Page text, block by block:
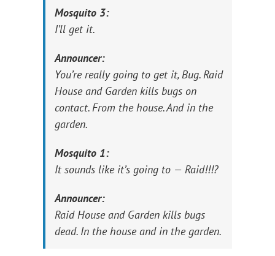
Mosquito 3:
I’ll get it.
Announcer:
You’re really going to get it, Bug. Raid
House and Garden kills bugs on
contact. From the house. And in the
garden.
Mosquito 1:
It sounds like it’s going to — Raid!!!?
Announcer:
Raid House and Garden kills bugs
dead. In the house and in the garden.